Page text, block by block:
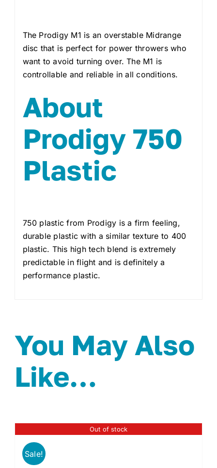
The Prodigy M1 is an overstable Midrange
disc that is perfect for power throwers who
want to avoid turning over. The M1 is
controllable and reliable in all conditions.
About
Prodigy 750
Plastic
750 plastic from Prodigy is a firm feeling,
durable plastic with a similar texture to 400
plastic. This high tech blend is extremely
predictable in flight and is definitely a
performance plastic.
You May Also
Like…
Out of stock
Sale!